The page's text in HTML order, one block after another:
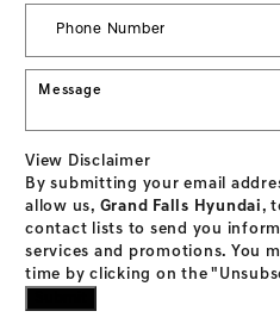
View Disclaimer
By submitting your email
allow us, Grand Falls Hyundai,
contact lists to send you
services and promotions. You
time by clicking on the